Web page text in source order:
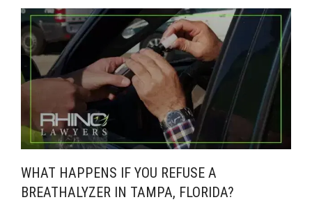
WHAT HAPPENS IF YOU REFUSE A
BREATHALYZER IN TAMPA, FLORIDA?